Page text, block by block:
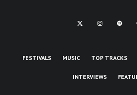
FESTIVALS MUSIC TOP TRACKS
INTERVIEWS